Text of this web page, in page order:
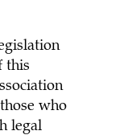
this
who
legal